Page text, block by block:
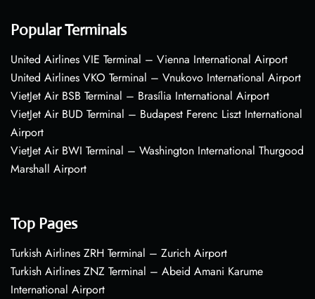
Popular Terminals
United Airlines VIE Terminal – Vienna International Airport
United Airlines VKO Terminal – Vnukovo International Airport
VietJet Air BSB Terminal – Brasília International Airport
VietJet Air BUD Terminal – Budapest Ferenc Liszt International
Airport
VietJet Air BWI Terminal – Washington International Thurgood
Marshall Airport
Top Pages
Turkish Airlines ZRH Terminal – Zurich Airport
Turkish Airlines ZNZ Terminal – Abeid Amani Karume
International Airport